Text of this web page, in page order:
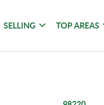
SELLING TOP AREAS